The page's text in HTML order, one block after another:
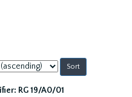
RG 19/A0/01